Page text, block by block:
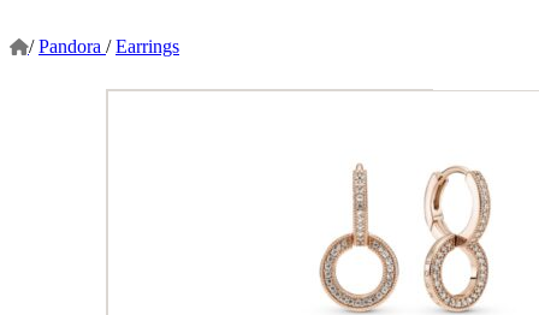
/ Pandora / Earrings